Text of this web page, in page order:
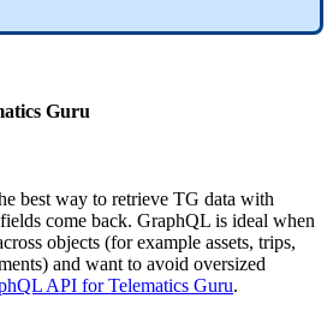
Guru
best way to retrieve TG data with
come back. GraphQL is ideal when
objects (for example assets, trips,
and want to avoid oversized
API for Telematics Guru.